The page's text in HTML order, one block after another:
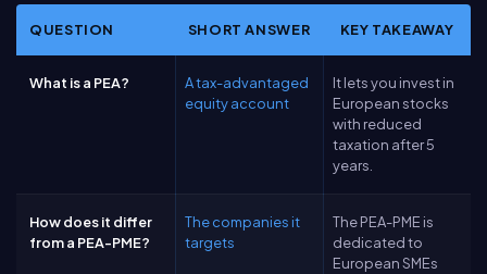
QUESTION SHORT ANSWER KEY TAKEAWAY
What is a PEA?
A tax-advantaged
equity account
It lets you invest in
European stocks
with reduced
taxation after 5
years.
How does it differ
from a PEA-PME?
The companies it
targets
The PEA-PME is
dedicated to
European SMEs